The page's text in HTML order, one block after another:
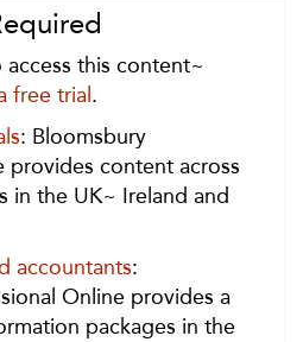
this content~
free trial .
: Bloomsbury
provides content across
in the UK~ Ireland and
accountants:
Online provides a
packages in the